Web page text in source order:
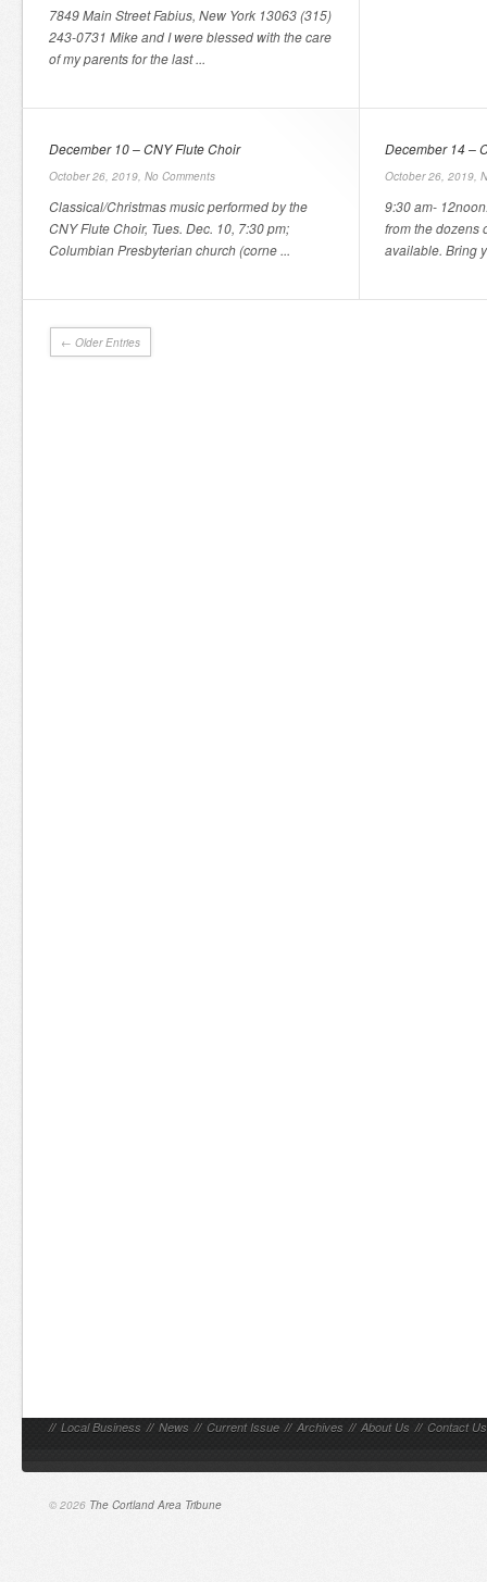
7849 Main Street Fabius, New York 13063 (315)
243-0731 Mike and I were blessed with the care
of my parents for the last ...
December 10 – CNY Flute Choir
October 26, 2019, No Comments
Classical/Christmas music performed by the
CNY Flute Choir, Tues. Dec. 10, 7:30 pm;
Columbian Presbyterian church (corne ...
December 14 –
October 26, 2019,
9:30 am-
from the dozens
available. Bring
← Older Entries
// Local Business // News // Current Issue // Archives // About Us // Contact Us
© 2026 The Cortland Area Tribune